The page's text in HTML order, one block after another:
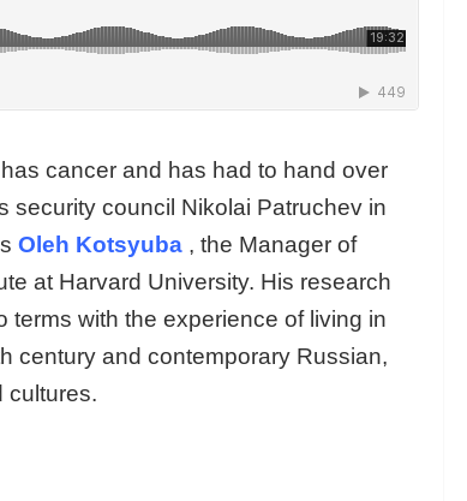
cancer and has had to hand over
security council Nikolai Patruchev in
Oleh Kotsyuba , the Manager of
at Harvard University. His research
terms with the experience of living in
century and contemporary Russian,
cultures.